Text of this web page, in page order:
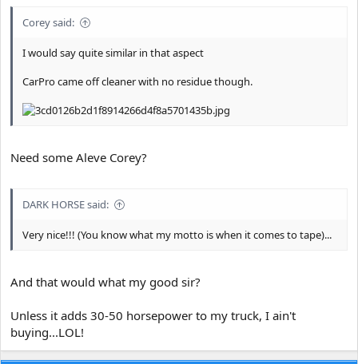
Corey said:
I would say quite similar in that aspect
CarPro came off cleaner with no residue though.
Need some Aleve Corey?
DARK HORSE said:
Very nice!!! (You know what my motto is when it comes to tape)...
And that would what my good sir?
Unless it adds 30-50 horsepower to my truck, I ain't
buying...LOL!